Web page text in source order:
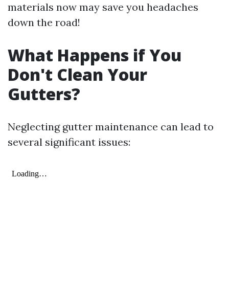
materials now may save you headaches
down the road!
What Happens if You
Don't Clean Your
Gutters?
Neglecting gutter maintenance can lead to
several significant issues: